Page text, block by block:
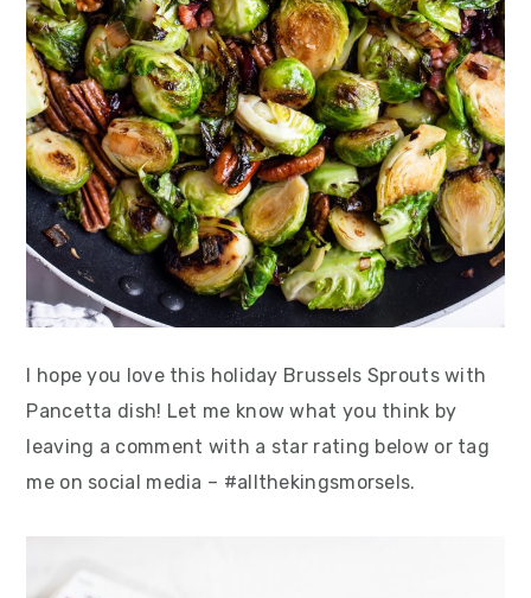
I hope you love this holiday Brussels Sprouts with
Pancetta dish! Let me know what you think by
leaving a comment with a star rating below or tag
me on social media – #allthekingsmorsels.